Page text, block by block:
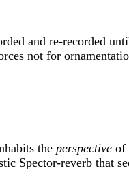
and re-recorded
not for
the perspective of
Spector-reverb that